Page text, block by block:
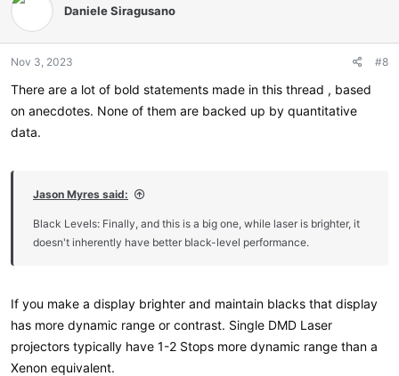
Daniele Siragusano
Nov 3, 2023 #8
There are a lot of bold statements made in this thread , based
on anecdotes. None of them are backed up by quantitative
data.
Jason Myres said:
Black Levels: Finally, and this is a big one, while laser is brighter, it
doesn't inherently have better black-level performance.
If you make a display brighter and maintain blacks that display
has more dynamic range or contrast. Single DMD Laser
projectors typically have 1-2 Stops more dynamic range than a
Xenon equivalent.